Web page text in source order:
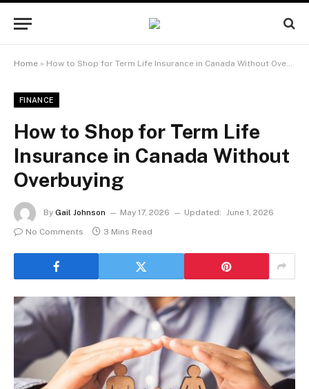
Home » How to Shop for Term Life Insurance in Canada Without Overbuying
FINANCE
How to Shop for Term Life
Insurance in Canada Without
Overbuying
By Gail Johnson May 17, 2026 Updated: June 1, 2026
No Comments
3 Mins Read